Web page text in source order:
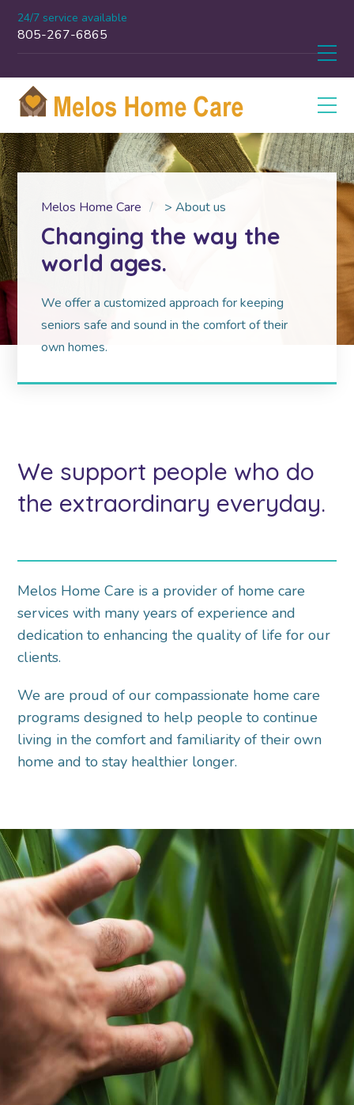
24/7 service available
805-267-6865
Melos Home Care >About us
Changing the way the
world ages.
We offer a customized approach for keeping
seniors safe and sound in the comfort of their
own homes.
We support people who do
the extraordinary everyday.
Melos Home Care is a provider of home care
services with many years of experience and
dedication to enhancing the quality of life for our
clients.
We are proud of our compassionate home care
programs designed to help people to continue
living in the comfort and familiarity of their own
home and to stay healthier longer.